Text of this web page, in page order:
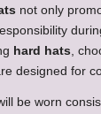
not only
hard hats ,
designed for
be worn